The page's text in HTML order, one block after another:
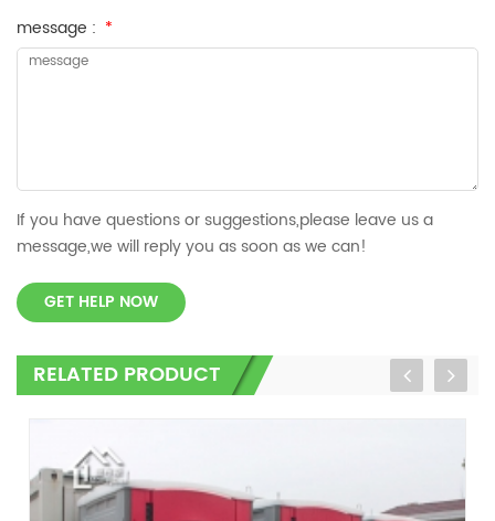
message : *
If you have questions or suggestions,please leave us a
message,we will reply you as soon as we can!
GET HELP NOW
RELATED PRODUCT